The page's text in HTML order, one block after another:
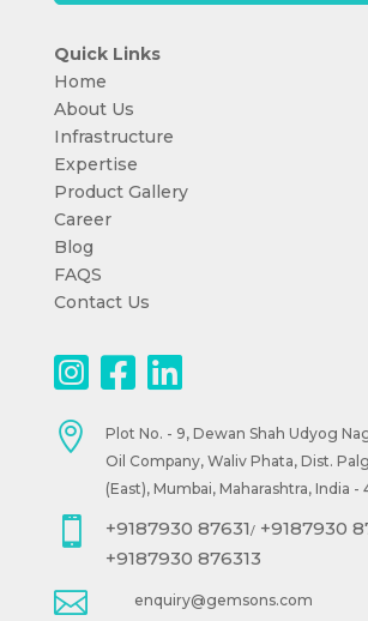
Quick Links
Home
About Us
Infrastructure
Expertise
Product Gallery
Career
Blog
FAQS
Contact Us

Plot No. - 9, Dewan Shah Udyog
Oil Company, Waliv Phata, Dist.
(East), Mumbai, Maharashtra, India -
 +9187930 87631/+9187930
+9187930 876313
 enquiry@gemsons.com